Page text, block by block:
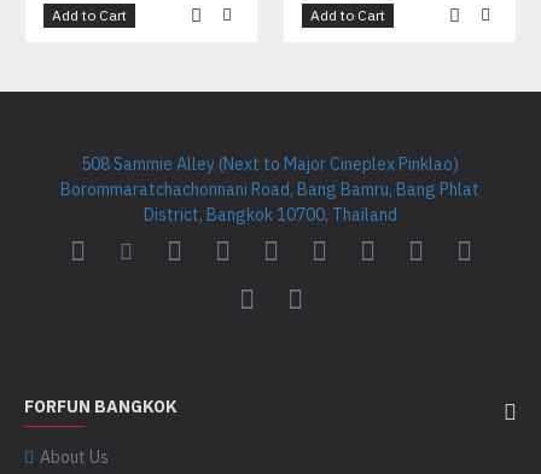
Add to Cart Add to Cart
508 Sammie Alley (Next to Major Cineplex Pinklao)
Borommaratchachonnani Road, Bang Bamru, Bang Phlat
District, Bangkok 10700, Thailand
FORFUN BANGKOK
About Us